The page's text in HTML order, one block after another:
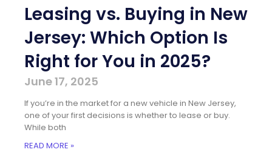
Leasing vs. Buying in New
Jersey: Which Option Is
Right for You in 2025?
June 17, 2025
If you’re in the market for a new vehicle in New Jersey,
one of your first decisions is whether to lease or buy.
While both
READ MORE »